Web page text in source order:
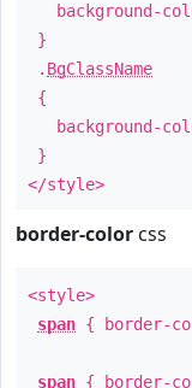
background-
}
. BgClassName
{
background-
}
</style>
border-color css
<style>
span { border-
span { border-